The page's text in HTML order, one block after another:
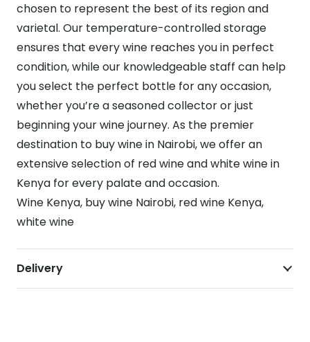
chosen to represent the best of its region and
varietal. Our temperature-controlled storage
ensures that every wine reaches you in perfect
condition, while our knowledgeable staff can help
you select the perfect bottle for any occasion,
whether you’re a seasoned collector or just
beginning your wine journey. As the premier
destination to buy wine in Nairobi, we offer an
extensive selection of red wine and white wine in
Kenya for every palate and occasion.
Wine Kenya, buy wine Nairobi, red wine Kenya,
white wine
Delivery